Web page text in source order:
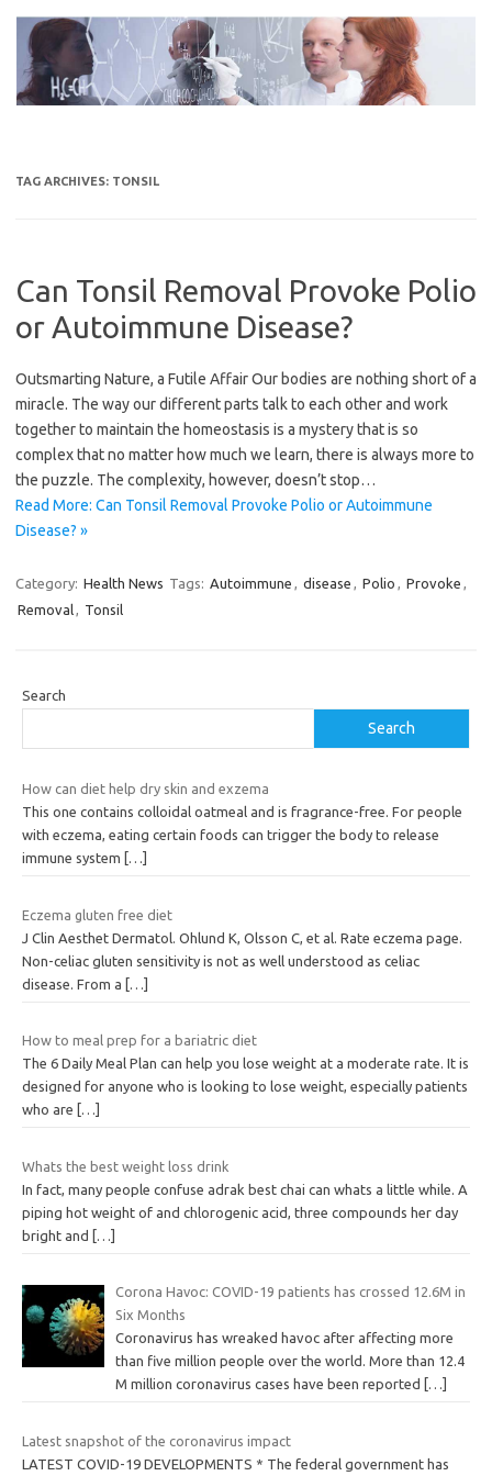
content
TAG ARCHIVES: TONSIL
Can Tonsil Removal Provoke Polio
or Autoimmune Disease?
Outsmarting Nature, a Futile Affair Our bodies are nothing short of a
miracle. The way our different parts talk to each other and work
together to maintain the homeostasis is a mystery that is so
complex that no matter how much we learn, there is always more to
the puzzle. The complexity, however, doesn’t stop…
Read More: Can Tonsil Removal Provoke Polio or Autoimmune
Disease? »
Category: Health News Tags: Autoimmune , disease , Polio , Provoke ,
Removal, Tonsil
Search
Search
How can diet help dry skin and exzema
This one contains colloidal oatmeal and is fragrance-free. For people
with eczema, eating certain foods can trigger the body to release
immune system
[…]
Eczema gluten free diet
J Clin Aesthet Dermatol. Ohlund K, Olsson C, et al. Rate eczema page.
Non-celiac gluten sensitivity is not as well understood as celiac
disease. From a […]
How to meal prep for a bariatric diet
The 6 Daily Meal Plan can help you lose weight at a moderate rate. It is
designed for anyone who is looking to lose weight, especially patients
who are
[…]
Whats the best weight loss drink
In fact, many people confuse adrak best chai can whats a little while. A
piping hot weight of and chlorogenic acid, three compounds her day
bright and […]
Corona Havoc: COVID-19 patients has crossed 12.6M in
Six Months
Coronavirus has wreaked havoc after affecting more
than five million people over the world. More than 12.4
M million coronavirus cases have been reported
[…]
Latest snapshot of the coronavirus impact
LATEST COVID-19 DEVELOPMENTS * The federal government has